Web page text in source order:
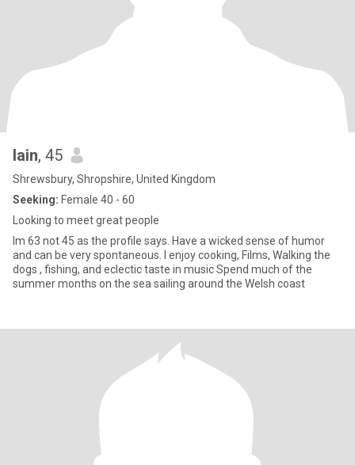
Iain, 45
Shrewsbury, Shropshire, United Kingdom
Seeking: Female 40 - 60
Looking to meet great people
Im 63 not 45 as the profile says. Have a wicked sense of humor
and can be very spontaneous. I enjoy cooking, Films, Walking the
dogs , fishing, and eclectic taste in music Spend much of the
summer months on the sea sailing around the Welsh coast